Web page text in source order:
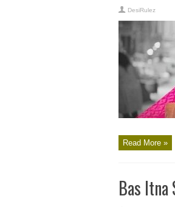
DesiRulez
Read More »
Bas Itna